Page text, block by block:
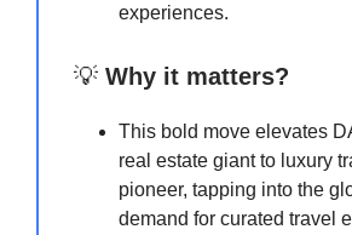
experiences.
💡 Why it matters?
This bold move elevates
real estate giant to luxury
pioneer, tapping into the
demand for curated travel